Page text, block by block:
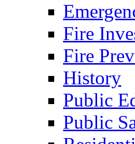
Fire
Fire
History
Public
Public